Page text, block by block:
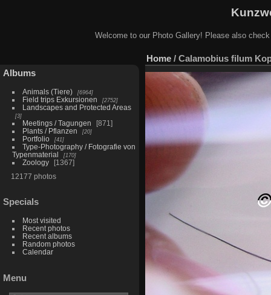
Welcome to our Photo Gallery! Please also
Albums
Animals (Tiere) 6964
Field trips Exkursionen 2752
Landscapes and Protected Areas
3
Meetings / Tagungen
871
Plants / Pflanzen
20
Portfolio 41
Type-Photography / Fotografie von
Typenmaterial
170
Zoology
1367
12177 photos
Specials
Most visited
Recent photos
Recent albums
Random photos
Calendar
Menu
Home / Calamobius filum